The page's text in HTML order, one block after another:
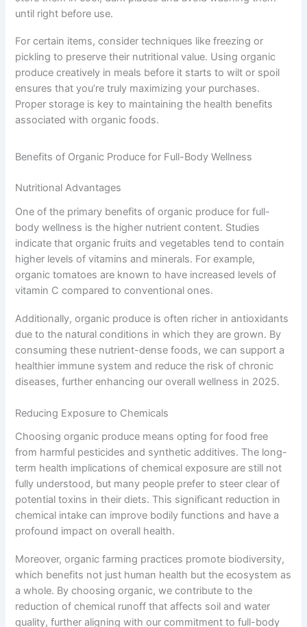
until right before use.
For certain items, consider techniques like freezing or
pickling to preserve their nutritional value. Using organic
produce creatively in meals before it starts to wilt or spoil
ensures that you’re truly maximizing your purchases.
Proper storage is key to maintaining the health benefits
associated with organic foods.
Benefits of Organic Produce for Full-Body Wellness
Nutritional Advantages
One of the primary benefits of organic produce for full-
body wellness is the higher nutrient content. Studies
indicate that organic fruits and vegetables tend to contain
higher levels of vitamins and minerals. For example,
organic tomatoes are known to have increased levels of
vitamin C compared to conventional ones.
Additionally, organic produce is often richer in antioxidants
due to the natural conditions in which they are grown. By
consuming these nutrient-dense foods, we can support a
healthier immune system and reduce the risk of chronic
diseases, further enhancing our overall wellness in 2025.
Reducing Exposure to Chemicals
Choosing organic produce means opting for food free
from harmful pesticides and synthetic additives. The long-
term health implications of chemical exposure are still not
fully understood, but many people prefer to steer clear of
potential toxins in their diets. This significant reduction in
chemical intake can improve bodily functions and have a
profound impact on overall health.
Moreover, organic farming practices promote biodiversity,
which benefits not just human health but the ecosystem as
a whole. By choosing organic, we contribute to the
reduction of chemical runoff that affects soil and water
quality, further aligning with our commitment to full-body